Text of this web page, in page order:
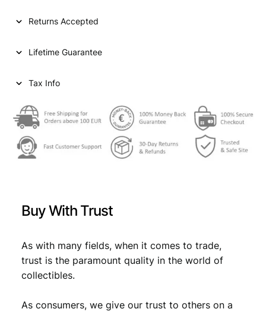
Returns Accepted
Lifetime Guarantee
Tax Info
Buy With Trust
As with many fields, when it comes to trade,
trust is the paramount quality in the world of
collectibles.
As consumers, we give our trust to others on a